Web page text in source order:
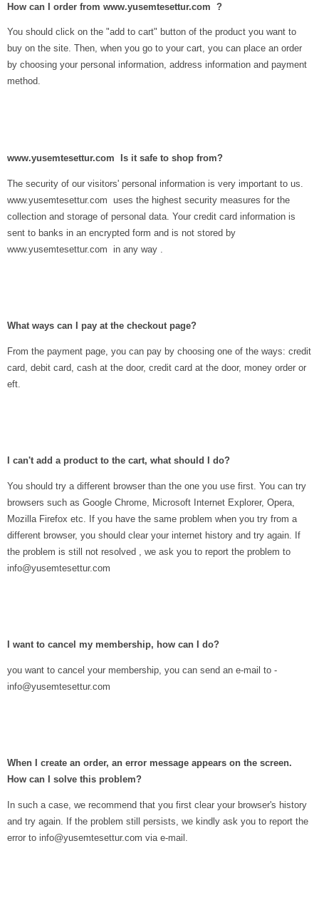
How can I order from www.yusemtesettur.com ?
You should click on the "add to cart" button of the product you want to
buy on the site. Then, when you go to your cart, you can place an order
by choosing your personal information, address information and payment
method.
www.yusemtesettur.com Is it safe to shop from?
The security of our visitors' personal information is very important to us.
www.yusemtesettur.com uses the highest security measures for the
collection and storage of personal data. Your credit card information is
sent to banks in an encrypted form and is not stored by
www.yusemtesettur.com in any way .
What ways can I pay at the checkout page?
From the payment page, you can pay by choosing one of the ways: credit
card, debit card, cash at the door, credit card at the door, money order or
eft.
I can't add a product to the cart, what should I do?
You should try a different browser than the one you use first. You can try
browsers such as Google Chrome, Microsoft Internet Explorer, Opera,
Mozilla Firefox etc. If you have the same problem when you try from a
different browser, you should clear your internet history and try again. If
the problem is still not resolved , we ask you to report the problem to
info@yusemtesettur.com
I want to cancel my membership, how can I do?
you want to cancel your membership, you can send an e-mail to -
info@yusemtesettur.com
When I create an order, an error message appears on the screen.
How can I solve this problem?
In such a case, we recommend that you first clear your browser's history
and try again. If the problem still persists, we kindly ask you to report the
error to info@yusemtesettur.com via e-mail.